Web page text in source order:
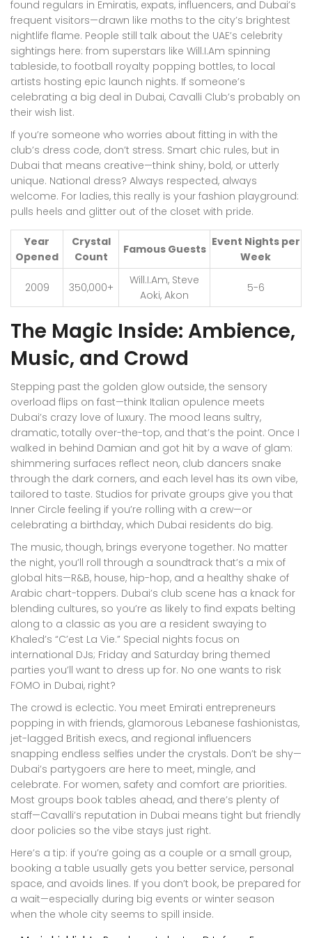
found regulars in Emiratis, expats, influencers, and Dubai’s
frequent visitors—drawn like moths to the city’s brightest
nightlife flame. People still talk about the UAE’s celebrity
sightings here: from superstars like Will.I.Am spinning
tableside, to football royalty popping bottles, to local
artists hosting epic launch nights. If someone’s
celebrating a big deal in Dubai, Cavalli Club’s probably on
their wish list.
If you’re someone who worries about fitting in with the
club’s dress code, don’t stress. Smart chic rules, but in
Dubai that means creative—think shiny, bold, or utterly
unique. National dress? Always respected, always
welcome. For ladies, this really is your fashion playground:
pulls heels and glitter out of the closet with pride.
Year
Opened
Crystal
Count
Famous Guests
Event Nights per
Week
2009 350,000+
Will.I.Am, Steve
Aoki, Akon
5-6
The Magic Inside: Ambience,
Music, and Crowd
Stepping past the golden glow outside, the sensory
overload flips on fast—think Italian opulence meets
Dubai’s crazy love of luxury. The mood leans sultry,
dramatic, totally over-the-top, and that’s the point. Once I
walked in behind Damian and got hit by a wave of glam:
shimmering surfaces reflect neon, club dancers snake
through the dark corners, and each level has its own vibe,
tailored to taste. Studios for private groups give you that
Inner Circle feeling if you’re rolling with a crew—or
celebrating a birthday, which Dubai residents do big.
The music, though, brings everyone together. No matter
the night, you’ll roll through a soundtrack that’s a mix of
global hits—R&B, house, hip-hop, and a healthy shake of
Arabic chart-toppers. Dubai’s club scene has a knack for
blending cultures, so you’re as likely to find expats belting
along to a classic as you are a resident swaying to
Khaled’s “C’est La Vie.” Special nights focus on
international DJs; Friday and Saturday bring themed
parties you’ll want to dress up for. No one wants to risk
FOMO in Dubai, right?
The crowd is eclectic. You meet Emirati entrepreneurs
popping in with friends, glamorous Lebanese fashionistas,
jet-lagged British execs, and regional influencers
snapping endless selfies under the crystals. Don’t be shy—
Dubai’s partygoers are here to meet, mingle, and
celebrate. For women, safety and comfort are priorities.
Most groups book tables ahead, and there’s plenty of
staff—Cavalli’s reputation in Dubai means tight but friendly
door policies so the vibe stays just right.
Here’s a tip: if you’re going as a couple or a small group,
booking a table usually gets you better service, personal
space, and avoids lines. If you don’t book, be prepared for
a wait—especially during big events or winter season
when the whole city seems to spill inside.